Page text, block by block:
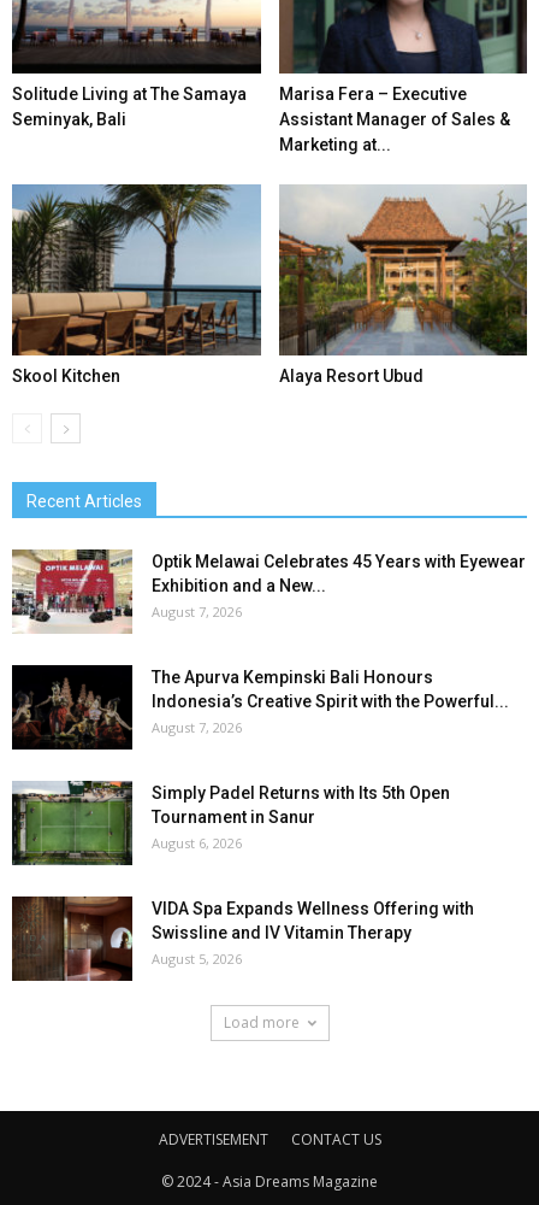
Solitude Living at The Samaya
Seminyak, Bali
Marisa Fera – Executive
Assistant Manager of Sales &
Marketing at...
Skool Kitchen Alaya Resort Ubud
Recent Articles
Optik Melawai Celebrates 45 Years with Eyewear
Exhibition and a New...
August 7, 2026
The Apurva Kempinski Bali Honours
Indonesia’s Creative Spirit with the Powerful...
August 7, 2026
Simply Padel Returns with Its 5th Open
Tournament in Sanur
August 6, 2026
VIDA Spa Expands Wellness Offering with
Swissline and IV Vitamin Therapy
August 5, 2026
Load more
ADVERTISEMENT CONTACT US
© 2024 - Asia Dreams Magazine